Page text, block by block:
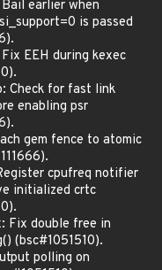
earlier when
is passed
EEH during kexec
Check for fast link
enabling psr
gem fence to atomic
cpufreq notifier
initialized crtc
Fix double free in
(bsc#1051510).
polling on